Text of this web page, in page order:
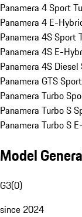
Panamera 4 Sport
Panamera 4 E-
Panamera 4S Sport
Panamera 4S E-
Panamera 4S
Panamera GTS
Panamera Turbo
Panamera Turbo S
Panamera Turbo S
Model
G3(0)
since 2024